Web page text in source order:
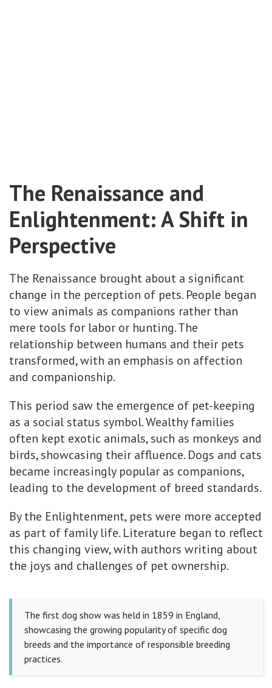
The Renaissance and
Enlightenment: A Shift in
Perspective
The Renaissance brought about a significant
change in the perception of pets. People began
to view animals as companions rather than
mere tools for labor or hunting. The
relationship between humans and their pets
transformed, with an emphasis on affection
and companionship.
This period saw the emergence of pet-keeping
as a social status symbol. Wealthy families
often kept exotic animals, such as monkeys and
birds, showcasing their affluence. Dogs and cats
became increasingly popular as companions,
leading to the development of breed standards.
By the Enlightenment, pets were more accepted
as part of family life. Literature began to reflect
this changing view, with authors writing about
the joys and challenges of pet ownership.
The first dog show was held in 1859 in England,
showcasing the growing popularity of specific dog
breeds and the importance of responsible breeding
practices.